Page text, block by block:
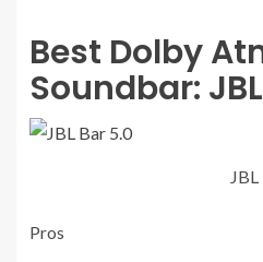
Best Dolby
Soundbar:
JBL
Pros